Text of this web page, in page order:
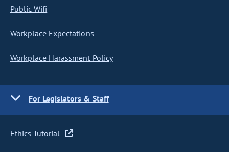
Public Wifi
Workplace Expectations
Workplace Harassment Policy
For Legislators & Staff
Ethics Tutorial